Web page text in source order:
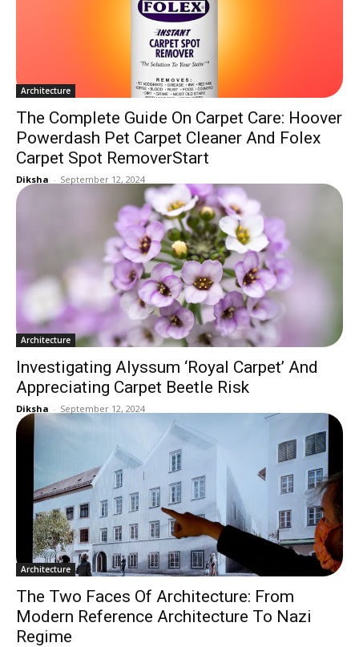
Architecture
The Complete Guide On Carpet Care: Hoover
Powerdash Pet Carpet Cleaner And Folex
Carpet Spot RemoverStart
Diksha - September 12, 2024
Architecture
Investigating Alyssum ‘Royal Carpet’ And
Appreciating Carpet Beetle Risk
Diksha - September 12, 2024
Architecture
The Two Faces Of Architecture: From
Modern Reference Architecture To Nazi
Regime